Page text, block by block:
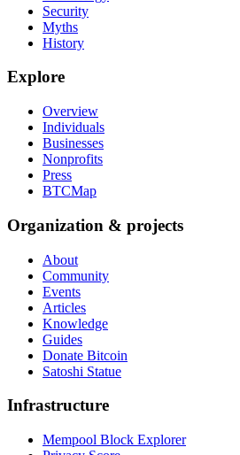
Security
Myths
History
Explore
Overview
Individuals
Businesses
Nonprofits
Press
BTCMap
Organization & projects
About
Community
Events
Articles
Knowledge
Guides
Donate Bitcoin
Satoshi Statue
Infrastructure
Mempool Block Explorer